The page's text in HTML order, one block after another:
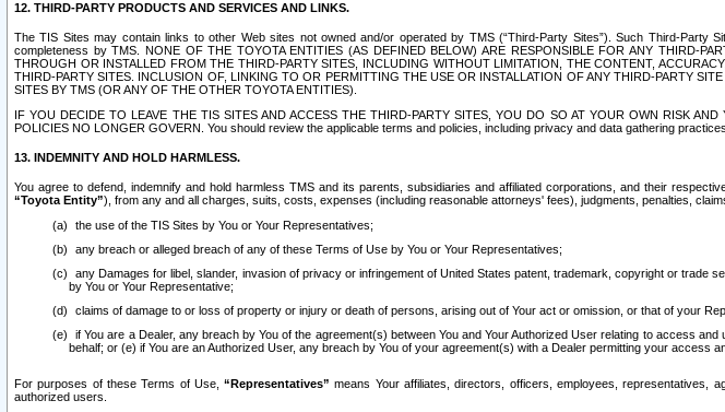
12. THIRD-PARTY PRODUCTS AND SERVICES AND LINKS.
The TIS Sites may contain links to other Web sites not owned and/or operated by TMS (“Third-Party Sites”). Such Third-Party
completeness by TMS. NONE OF THE TOYOTA ENTITIES (AS DEFINED BELOW) ARE RESPONSIBLE FOR ANY THIRD-
THROUGH OR INSTALLED FROM THE THIRD-PARTY SITES, INCLUDING WITHOUT LIMITATION, THE CONTENT,
THIRD-PARTY SITES. INCLUSION OF, LINKING TO OR PERMITTING THE USE OR INSTALLATION OF ANY THIRD-PARTY
SITES BY TMS (OR ANY OF THE OTHER TOYOTA ENTITIES).
IF YOU DECIDE TO LEAVE THE TIS SITES AND ACCESS THE THIRD-PARTY SITES, YOU DO SO AT YOUR OWN RISK
POLICIES NO LONGER GOVERN. You should review the applicable terms and policies, including privacy and data gathering
13. INDEMNITY AND HOLD HARMLESS.
You agree to defend, indemnify and hold harmless TMS and its parents, subsidiaries and affiliated corporations, and their
“Toyota Entity”), from any and all charges, suits, costs, expenses (including reasonable attorneys' fees), judgments, penalties,
the use of the TIS Sites by You or Your Representatives;
any breach or alleged breach of any of these Terms of Use by You or Your Representatives;
any Damages for libel, slander, invasion of privacy or infringement of United States patent, trademark, copyright or
by You or Your Representative;
claims of damage to or loss of property or injury or death of persons, arising out of Your act or omission, or that of your
if You are a Dealer, any breach by You of the agreement(s) between You and Your Authorized User relating to access
behalf; or (e) if You are an Authorized User, any breach by You of your agreement(s) with a Dealer permitting your
For purposes of these Terms of Use,“Representatives” means Your affiliates, directors, officers, employees, representatives,
authorized users.